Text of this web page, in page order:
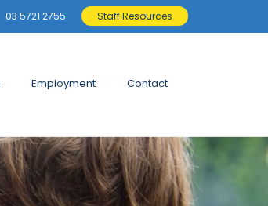
03 5721 2755 Staff Resources
Employment Contact